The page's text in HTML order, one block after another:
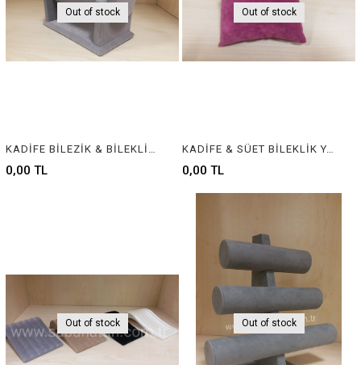
Out of stock
KADİFE BİLEZİK & BİLEKLİK STANDI, VELVET BRACELET & BANGLE DISPLAY FOR JEWELRY
0,00 TL
Out of stock
KADİFE & SÜET BİLEKLİK YASTIĞI , VELVET & SUEDE BRACELET CUSHION & PILLOW
0,00 TL
Out of stock Out of stock